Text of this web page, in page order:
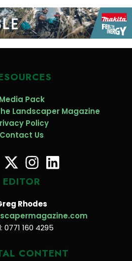
Media Pack
Landscaper Magazine
Policy
Contact Us
EDITOR
Rhodes
0771 160 4295
CONTENT